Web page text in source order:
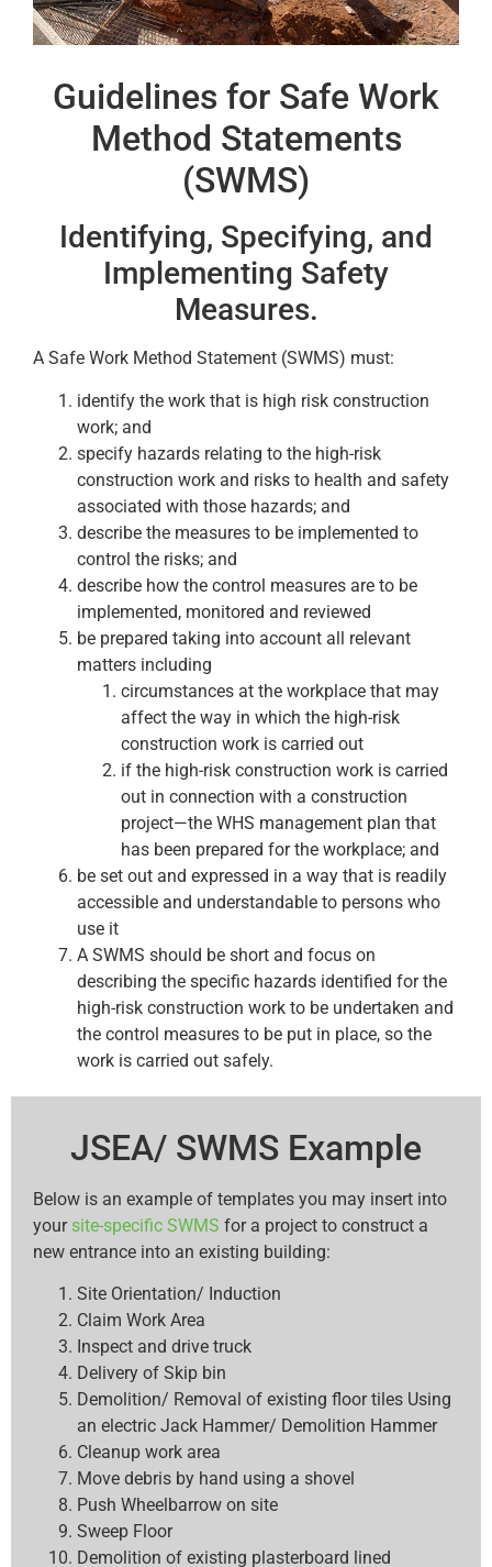
Guidelines for Safe Work
Method Statements
(SWMS)
Identifying, Specifying, and
Implementing Safety
Measures.
A Safe Work Method Statement (SWMS) must:
identify the work that is high risk construction
work; and
specify hazards relating to the high-risk
construction work and risks to health and safety
associated with those hazards; and
describe the measures to be implemented to
control the risks; and
describe how the control measures are to be
implemented, monitored and reviewed
be prepared taking into account all relevant
matters including
circumstances at the workplace that may
affect the way in which the high-risk
construction work is carried out
if the high-risk construction work is carried
out in connection with a construction
project—the WHS management plan that
has been prepared for the workplace; and
be set out and expressed in a way that is readily
accessible and understandable to persons who
use it
A SWMS should be short and focus on
describing the specific hazards identified for the
high-risk construction work to be undertaken and
the control measures to be put in place, so the
work is carried out safely.
JSEA/ SWMS Example
Below is an example of templates you may insert into
your site-specific SWMS for a project to construct a
new entrance into an existing building:
Site Orientation/ Induction
Claim Work Area
Inspect and drive truck
Delivery of Skip bin
Demolition/ Removal of existing floor tiles Using
an electric Jack Hammer/ Demolition Hammer
Cleanup work area
Move debris by hand using a shovel
Push Wheelbarrow on site
Sweep Floor
Demolition of existing plasterboard lined